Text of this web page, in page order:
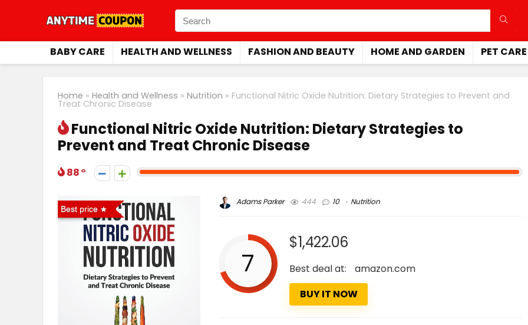
BABY CARE HEALTH AND WELLNESS FASHION AND BEAUTY HOME AND GARDEN PET CARE
Home » Health and Wellness » Nutrition » Functional Nitric Oxide Nutrition: Dietary Strategies to Prevent and
Treat Chronic Disease
Functional Nitric Oxide Nutrition: Dietary Strategies to
Prevent and Treat Chronic Disease
88
Best price
Adams Parker 444 10 Nutrition
7
$1,422.06
Best deal at:
amazon.com
BUY IT NOW